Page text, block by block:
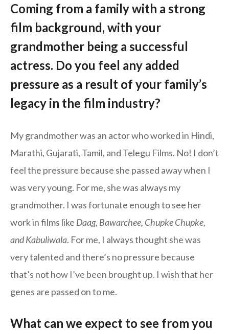
Coming from a family with a strong
film background, with your
grandmother being a successful
actress. Do you feel any added
pressure as a result of your family’s
legacy in the film industry?
My grandmother was an actor who worked in Hindi,
Marathi, Gujarati, Tamil, and Telegu Films. No! I don’t
feel the pressure because she passed away when I
was very young. For me, she was always my
grandmother. I was fortunate enough to see her
work in films like Daag, Bawarchee, Chupke Chupke,
and Kabuliwala. For me, I always thought she was
very talented and there’s no pressure because
that’s not how I’ve been brought up. I wish that her
genes are passed on to me.
What can we expect to see from you